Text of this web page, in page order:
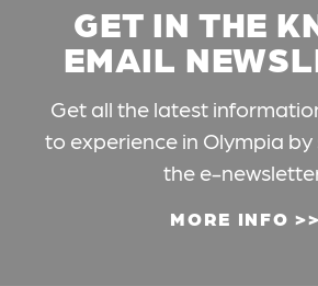
GET IN THE
EMAIL
Get all the latest
to experience in Olympia
the e-
MORE INFO